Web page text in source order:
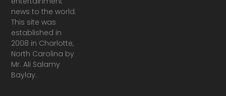
news to the world.
This site was
established in
2008 in Charlotte,
North Carolina by
Mr. Ali Salamy
Baylay.